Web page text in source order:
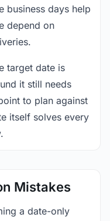
business days help
depend on
target date is
it still needs
to plan against
itself solves every
Mistakes
a date-only